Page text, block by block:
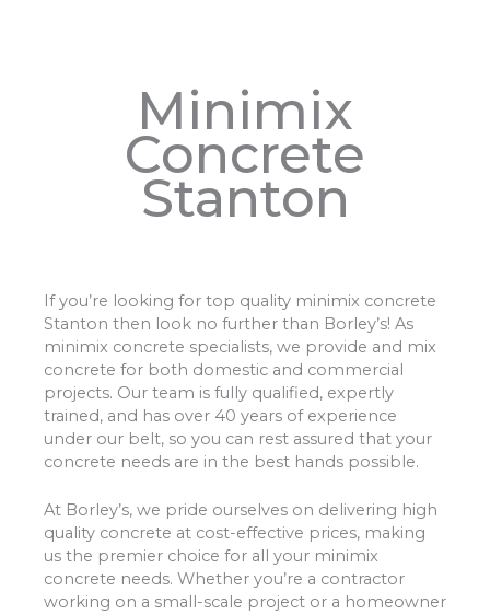
Minimix
Concrete
Stanton
If you’re looking for top quality minimix concrete
Stanton then look no further than Borley’s! As
minimix concrete specialists, we provide and mix
concrete for both domestic and commercial
projects. Our team is fully qualified, expertly
trained, and has over 40 years of experience
under our belt, so you can rest assured that your
concrete needs are in the best hands possible.
At Borley’s, we pride ourselves on delivering high
quality concrete at cost-effective prices, making
us the premier choice for all your minimix
concrete needs. Whether you’re a contractor
working on a small-scale project or a homeowner